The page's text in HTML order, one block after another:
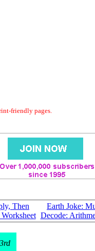
friendly pages.
Then
Earth Joke:
Decode: